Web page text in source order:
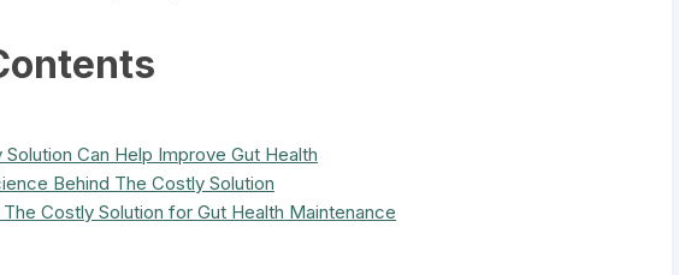
Can Help Improve Gut Health
Behind The Costly Solution
Costly Solution for Gut Health Maintenance